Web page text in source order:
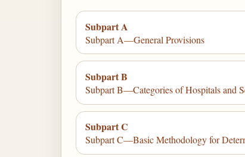
Subpart A
Subpart A—General Provisions
Subpart B
Subpart B—Categories of Hospitals and
Subpart C
Subpart C—Basic Methodology for